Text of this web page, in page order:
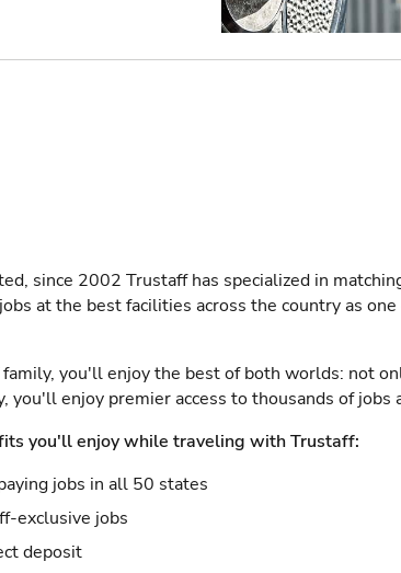
since 2002 Trustaff has specialized in
at the best facilities across the country as
you'll enjoy the best of both worlds: not
you'll enjoy premier access to thousands of jobs
you'll enjoy while traveling with Trustaff:
jobs in all 50 states
exclusive jobs
deposit